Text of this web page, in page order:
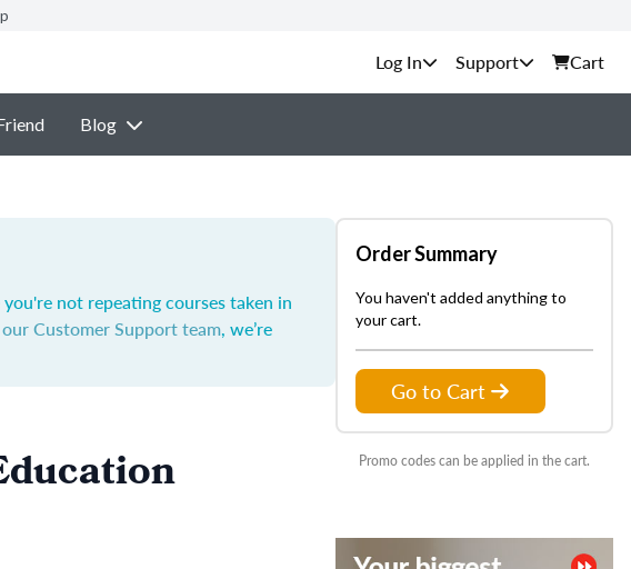
Support Cart
Blog
not repeating courses taken in
Customer Support team, we’re
Order Summary
You haven't added anything to
your cart.
Go to Cart
Promo codes can be applied in the cart.